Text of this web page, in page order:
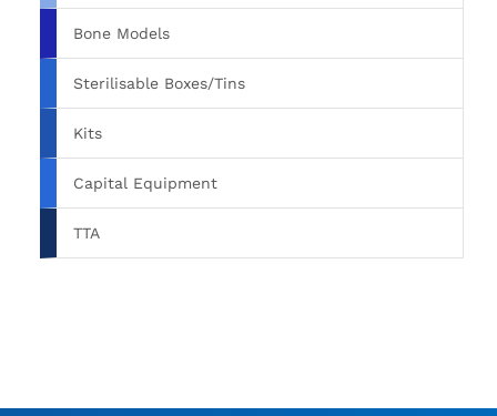
Bone Models
Sterilisable Boxes/Tins
Kits
Capital Equipment
TTA